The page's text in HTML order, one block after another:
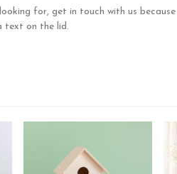
for, get in touch with us
text on the lid.